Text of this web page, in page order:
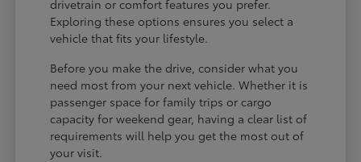
drivetrain or comfort features you prefer.
Exploring these options ensures you select a
vehicle that fits your lifestyle.
Before you make the drive, consider what you
need most from your next vehicle. Whether it is
passenger space for family trips or cargo
capacity for weekend gear, having a clear list of
requirements will help you get the most out of
your visit.